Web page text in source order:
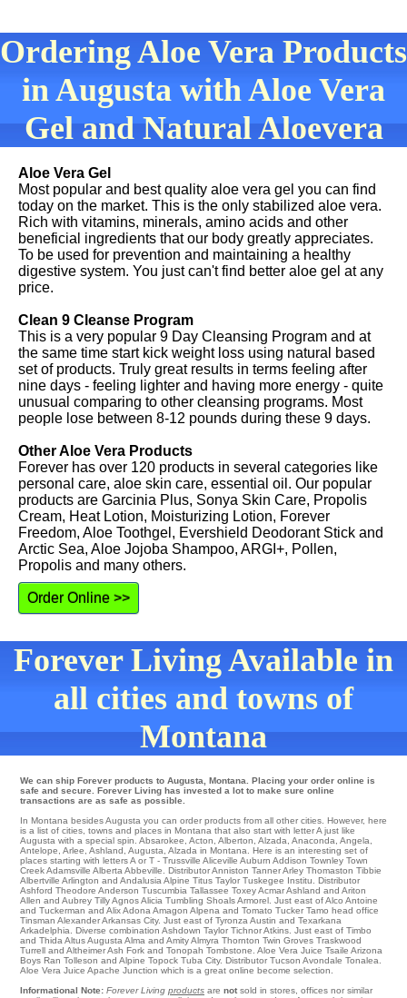
Ordering Aloe Vera Products
in Augusta with Aloe Vera
Gel and Natural Aloevera
Aloe Vera Gel
Most popular and best quality aloe vera gel you can find
today on the market. This is the only stabilized aloe vera.
Rich with vitamins, minerals, amino acids and other
beneficial ingredients that our body greatly appreciates.
To be used for prevention and maintaining a healthy
digestive system. You just can't find better aloe gel at any
price.
Clean 9 Cleanse Program
This is a very popular 9 Day Cleansing Program and at
the same time start kick weight loss using natural based
set of products. Truly great results in terms feeling after
nine days - feeling lighter and having more energy - quite
unusual comparing to other cleansing programs. Most
people lose between 8-12 pounds during these 9 days.
Other Aloe Vera Products
Forever has over 120 products in several categories like
personal care, aloe skin care, essential oil. Our popular
products are Garcinia Plus, Sonya Skin Care, Propolis
Cream, Heat Lotion, Moisturizing Lotion, Forever
Freedom, Aloe Toothgel, Evershield Deodorant Stick and
Arctic Sea, Aloe Jojoba Shampoo, ARGI+, Pollen,
Propolis and many others.
Order Online >>
Forever Living Available in
all cities and towns of
Montana
We can ship Forever products to Augusta, Montana. Placing your order online is
safe and secure. Forever Living has invested a lot to make sure online
transactions are as safe as possible.
In Montana besides Augusta you can order products from all other cities. However, here
is a list of cities, towns and places in Montana that also start with letter A just like
Augusta with a special spin. Absarokee Acton Alberton Alzada Anaconda Angela
Antelope Arlee Ashland Augusta , Alzada in Montana. Here is an interesting set of
places starting with letters A or T - Trussville Aliceville Auburn Addison Townley Town
CreekAdamsville Alberta Abbeville . DistributorAnniston TannerArley Thomaston Tibbie
Albertville Arlington and Andalusia Alpine Titus Taylor Tuskegee Institu . Distributor
Ashford Theodore Anderson Tuscumbia Tallassee ToxeyAcmarAshland and Ariton
Allen and Aubrey TillyAgnosAlicia Tumbling ShoalsArmorel . Just east ofAlco Antoine
and Tuckerman and Alix Adona Amagon Alpena and Tomato Tucker Tamo head office
Tinsman AlexanderArkansas City. Just east of Tyronza Austin and Texarkana
Arkadelphia . Diverse combination Ashdown Taylor TichnorAtkins . Just east of Timbo
and Thida AltusAugusta Alma and AmityAlmyra Thornton Twin Groves Traskwood
Turrell and AltheimerAsh Fork and Tonopah Tombstone . Aloe Vera Juice Tsaile Arizona
Boys Ran Tolleson and Alpine Topock Tuba City. Distributor Tucson Avondale Tonalea
Aloe Vera Juice Apache Junction which is a great online become selection.
Informational Note: Forever Living products are not sold in stores, offices nor similar